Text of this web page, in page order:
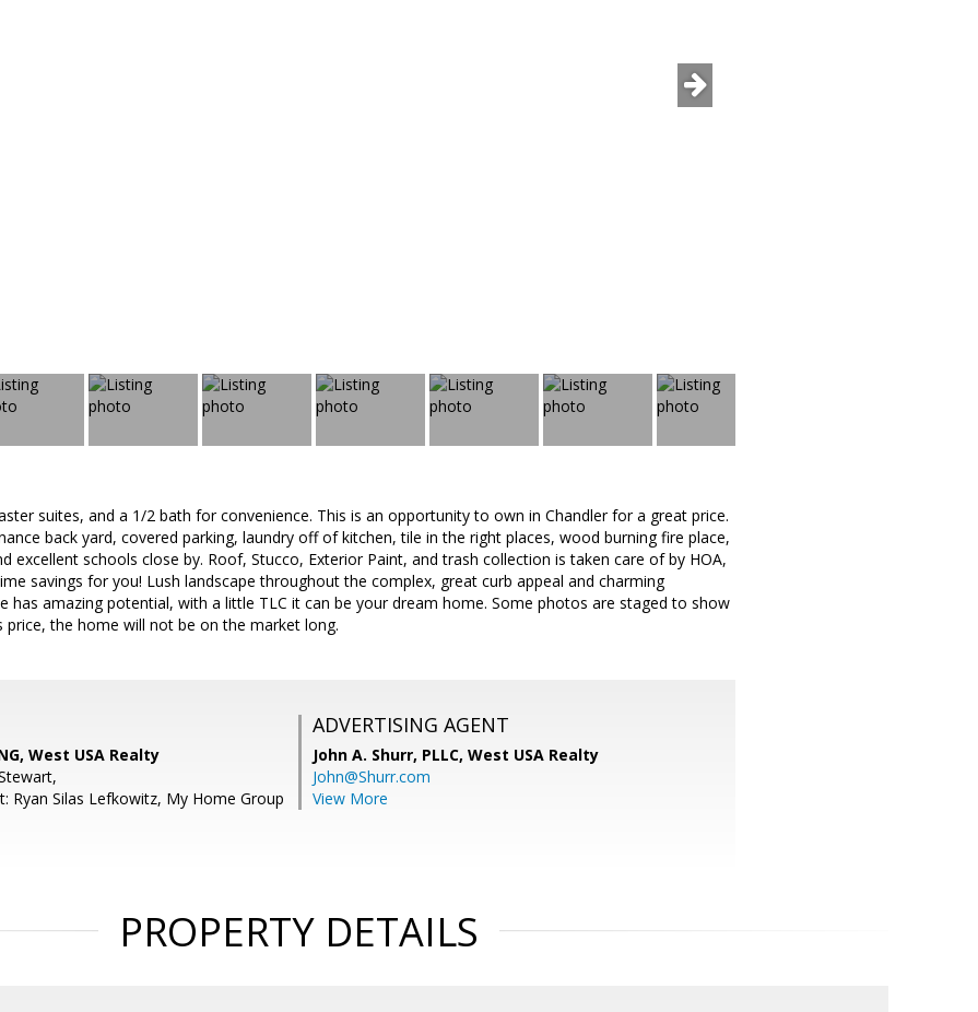
suites, and a 1/2 bath for convenience. This is an opportunity to own in Chandler for a great price.
back yard, covered parking, laundry off of kitchen, tile in the right places, wood burning fire place,
excellent schools close by. Roof, Stucco, Exterior Paint, and trash collection is taken care of by HOA,
savings for you! Lush landscape throughout the complex, great curb appeal and charming
has amazing potential, with a little TLC it can be your dream home. Some photos are staged to show
price, the home will not be on the market long.
West USA Realty
Ryan Silas Lefkowitz, My Home Group
ADVERTISING AGENT
John A. Shurr, PLLC, West USA Realty
John@Shurr.com
View More
PROPERTY DETAILS